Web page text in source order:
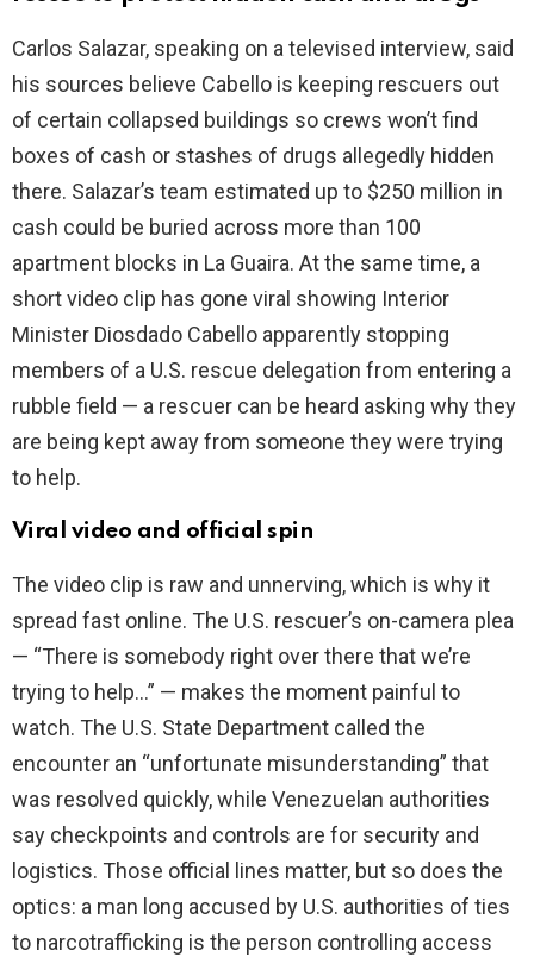
i
d
e
o
Carlos Salazar, speaking on a televised interview, said
his sources believe Cabello is keeping rescuers out
of certain collapsed buildings so crews won’t find
boxes of cash or stashes of drugs allegedly hidden
there. Salazar’s team estimated up to $250 million in
cash could be buried across more than 100
apartment blocks in La Guaira. At the same time, a
short video clip has gone viral showing Interior
Minister Diosdado Cabello apparently stopping
members of a U.S. rescue delegation from entering a
rubble field — a rescuer can be heard asking why they
are being kept away from someone they were trying
to help.
Viral video and official spin
The video clip is raw and unnerving, which is why it
spread fast online. The U.S. rescuer’s on-camera plea
— “There is somebody right over there that we’re
trying to help…” — makes the moment painful to
watch. The U.S. State Department called the
encounter an “unfortunate misunderstanding” that
was resolved quickly, while Venezuelan authorities
say checkpoints and controls are for security and
logistics. Those official lines matter, but so does the
optics: a man long accused by U.S. authorities of ties
to narcotrafficking is the person controlling access